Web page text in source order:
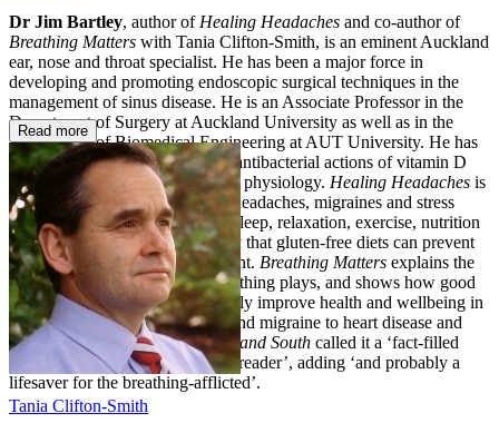
Dr Jim Bartley, author of Healing Headaches and co-author of
Breathing Matters with Tania Clifton-Smith, is an eminent Auckland
ear, nose and throat specialist. He has been a major force in
developing and promoting endoscopic surgical techniques in the
management of sinus disease. He is an Associate Professor in the
Department of Surgery at Auckland University as well as in the
Department of Biomedical Engineering at AUT University. He has
active research interests into the antibacterial actions of vitamin D
and the effects of CPAP on nasal physiology. Healing Headaches is
the essential guide to managing headaches, migraines and stress
headaches, including advice on sleep, relaxation, exercise, nutrition
— including the recent discovery that gluten-free diets can prevent
migraine — and pain management. Breathing Matters explains the
important physiological role breathing plays, and shows how good
breathing patterns can dramatically improve health and wellbeing in
a number of areas from asthma and migraine to heart disease and
gastro-oesophageal reflux.North and South called it a ‘fact-filled
fascinating guide for the general reader’, adding ‘and probably a
lifesaver for the breathing-afflicted’.
Read more
Tania Clifton-Smith